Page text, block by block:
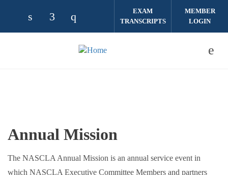
Check our social media on linkedin
Check our social media on facebook
Check our social media on
EXAM
TRANSCRIPTS
MEMBER
LOGIN
Annual Mission
The NASCLA Annual Mission is an annual service event in
which NASCLA Executive Committee Members and partners